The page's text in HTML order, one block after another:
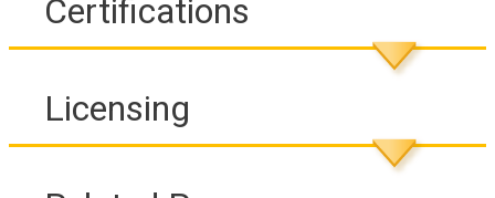
Certifications
Licensing